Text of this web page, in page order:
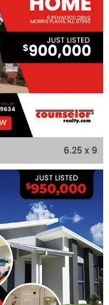
6.25 x 9